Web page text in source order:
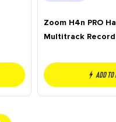
Zoom H4n PRO
Multitrack
Add